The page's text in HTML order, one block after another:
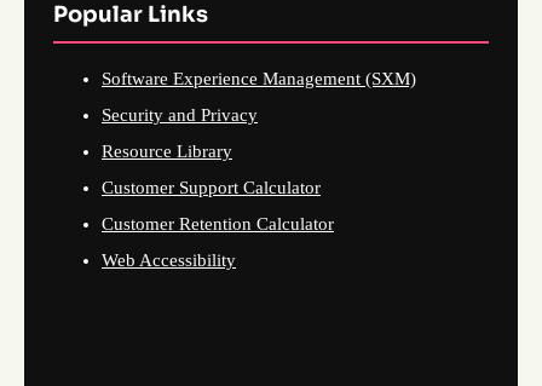
Popular Links
Software Experience Management (SXM)
Security and Privacy
Resource Library
Customer Support Calculator
Customer Retention Calculator
Web Accessibility